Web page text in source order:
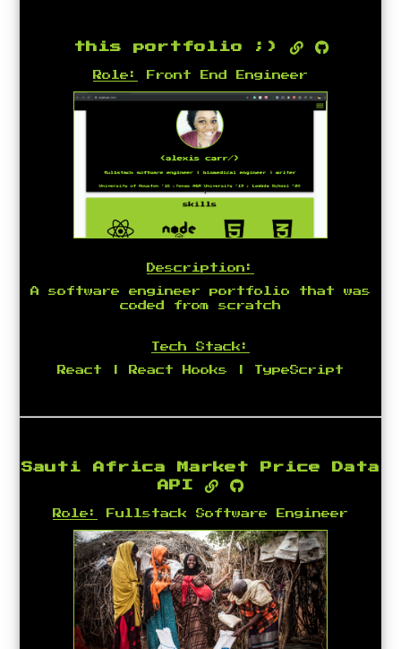
this portfolio ;)
Role: Front End Engineer
Description:
A software engineer portfolio that was
coded from scratch
Tech Stack:
React | React Hooks | TypeScript
Sauti Africa Market Price Data
API
Role: Fullstack Software Engineer